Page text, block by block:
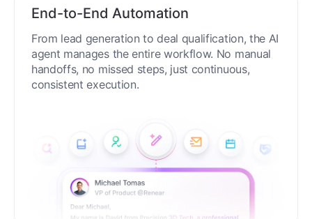
End-to-End Automation
From lead generation to deal qualification, the AI
agent manages the entire workflow. No manual
handoffs, no missed steps, just continuous,
consistent execution.